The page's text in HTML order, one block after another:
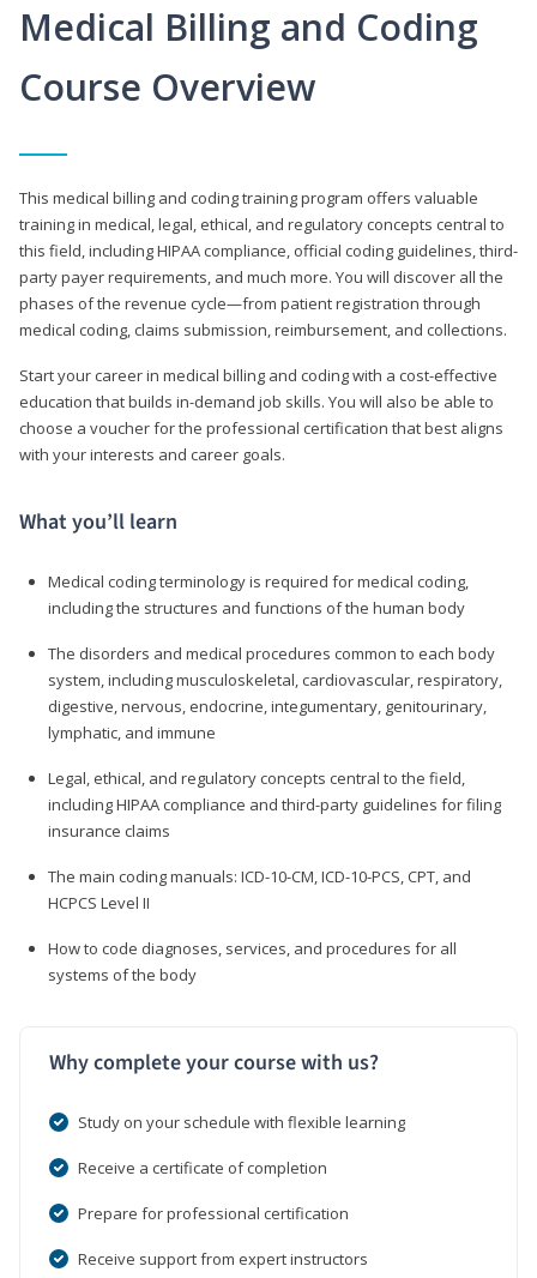
Medical Billing and Coding
Course Overview
This medical billing and coding training program offers valuable
training in medical, legal, ethical, and regulatory concepts central to
this field, including HIPAA compliance, official coding guidelines, third-
party payer requirements, and much more. You will discover all the
phases of the revenue cycle—from patient registration through
medical coding, claims submission, reimbursement, and collections.
Start your career in medical billing and coding with a cost-effective
education that builds in-demand job skills. You will also be able to
choose a voucher for the professional certification that best aligns
with your interests and career goals.
What you’ll learn
Medical coding terminology is required for medical coding,
including the structures and functions of the human body
The disorders and medical procedures common to each body
system, including musculoskeletal, cardiovascular, respiratory,
digestive, nervous, endocrine, integumentary, genitourinary,
lymphatic, and immune
Legal, ethical, and regulatory concepts central to the field,
including HIPAA compliance and third-party guidelines for filing
insurance claims
The main coding manuals: ICD-10-CM, ICD-10-PCS, CPT, and
HCPCS Level II
How to code diagnoses, services, and procedures for all
systems of the body
Why complete your course with us?
Study on your schedule with flexible learning
Receive a certificate of completion
Prepare for professional certification
Receive support from expert instructors